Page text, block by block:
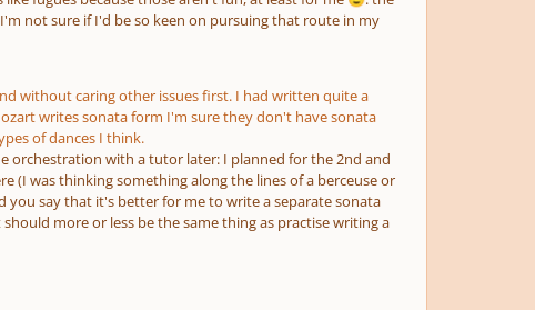
not sure if I'd be so keen on pursuing that route in my
without caring other issues first. I had written quite a
writes sonata form I'm sure they don't have sonata
of dances I think.
with a tutor later: I planned for the 2nd and
was thinking something along the lines of a berceuse or
you say that it's better for me to write a separate sonata
more or less be the same thing as practise writing a